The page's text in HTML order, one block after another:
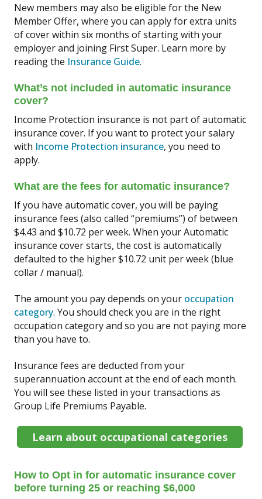
New members may also be eligible for the New
Member Offer, where you can apply for extra units
of cover within six months of starting with your
employer and joining First Super. Learn more by
reading the Insurance Guide.
What’s not included in automatic insurance
cover?
Income Protection insurance is not part of automatic
insurance cover. If you want to protect your salary
with Income Protection insurance, you need to
apply.
What are the fees for automatic insurance?
If you have automatic cover, you will be paying
insurance fees (also called “premiums”) of between
$4.43 and $10.72 per week. When your Automatic
insurance cover starts, the cost is automatically
defaulted to the higher $10.72 unit per week (blue
collar / manual).
The amount you pay depends on your occupation
category. You should check you are in the right
occupation category and so you are not paying more
than you have to.
Insurance fees are deducted from your
superannuation account at the end of each month.
You will see these listed in your transactions as
Group Life Premiums Payable.
Learn about occupational categories
How to Opt in for automatic insurance cover
before turning 25 or reaching $6,000